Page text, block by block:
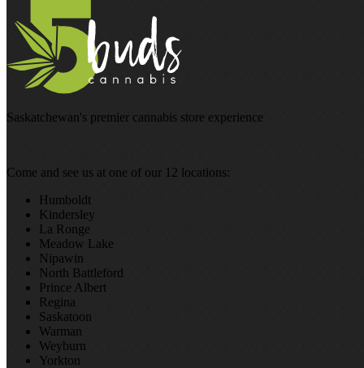
Saskatchewan's premier cannabis store experience
Come and see us at one of our 12 locations:
Humboldt
Kindersley
La Ronge
Meadow Lake
Nipawin
North Battleford
Prince Albert
Regina
Saskatoon
Warman
Weyburn
Yorkton